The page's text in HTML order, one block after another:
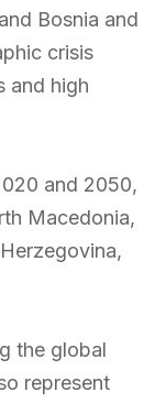
Bosnia and
crisis
and high
and 2050,
Macedonia,
the global
represent